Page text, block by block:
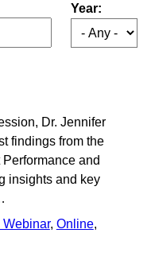
Year:
Dr. Jennifer
findings from the
and
insights and key
Webinar, Online,